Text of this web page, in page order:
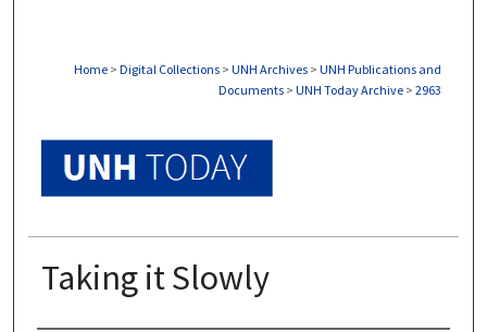
Home > Digital Collections > UNH Archives > UNH Publications and
Documents > UNH Today Archive > 2963
Taking it Slowly